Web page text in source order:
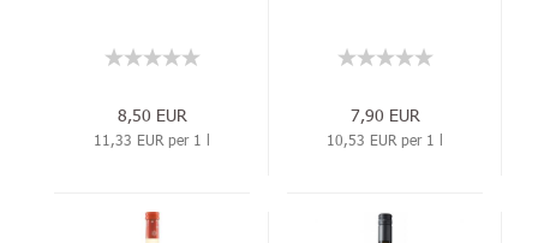
8,50 EUR
11,33 EUR per 1 l
7,90 EUR
10,53 EUR per 1 l